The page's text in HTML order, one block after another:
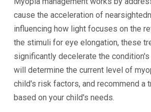
cause the acceleration of
influencing how light focuses on the
the stimuli for eye elongation, these
significantly decelerate the
will determine the current level of
child's risk factors, and recommend a
based on your child's needs.